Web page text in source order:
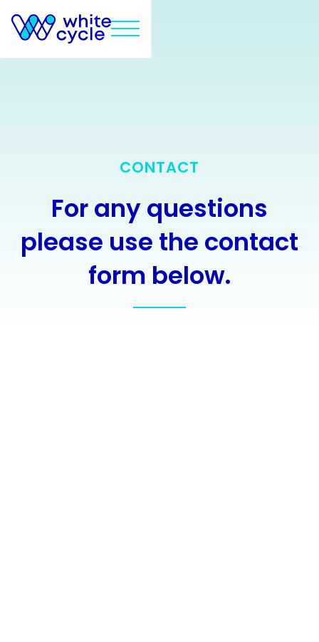
CONTACT
For any questions
please use the contact
form below.